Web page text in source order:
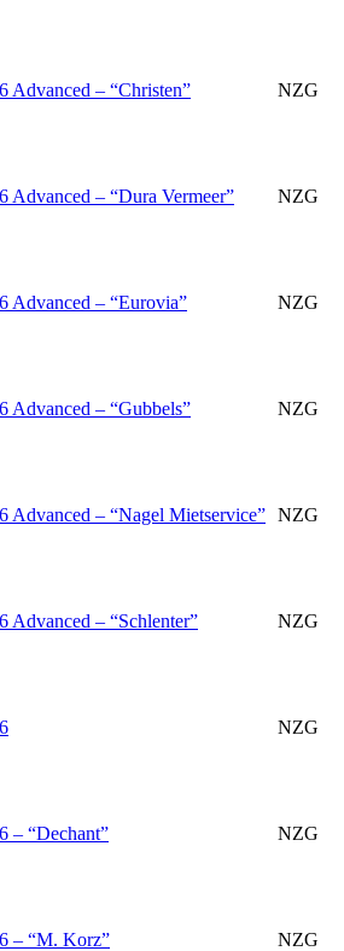
Advanced – “Christen” NZG
Advanced – “Dura Vermeer” NZG
Advanced – “Eurovia” NZG
Advanced – “Gubbels” NZG
Advanced – “Nagel Mietservice” NZG
Advanced – “Schlenter” NZG
NZG
– “Dechant” NZG
– “M. Korz” NZG